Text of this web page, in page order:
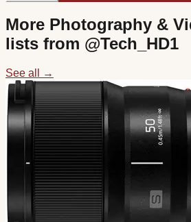
More Photography &
lists from @Tech_HD1
See all →